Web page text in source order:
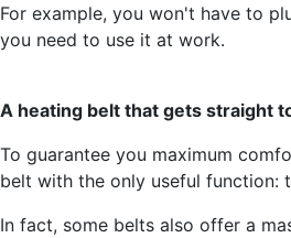
For example, you won't have to
you need to use it at work.
A heating belt that gets straight
To guarantee you maximum
belt with the only useful function:
In fact, some belts also offer a